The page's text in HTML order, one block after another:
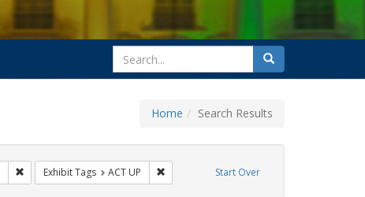
search
for
Search
Home Search Results
Start Over
AIDS
Remove constraint Exhibit Tags: Immigration
Exhibit Tags ACT UP Remove constraint Exhibit Tags: ACT UP